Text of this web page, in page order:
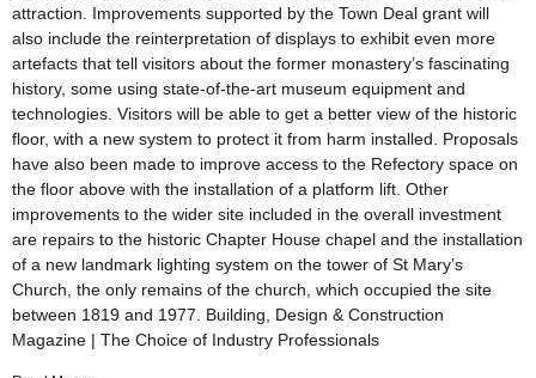
attraction. Improvements supported by the Town Deal grant will
also include the reinterpretation of displays to exhibit even more
artefacts that tell visitors about the former monastery’s fascinating
history, some using state-of-the-art museum equipment and
technologies. Visitors will be able to get a better view of the historic
floor, with a new system to protect it from harm installed. Proposals
have also been made to improve access to the Refectory space on
the floor above with the installation of a platform lift. Other
improvements to the wider site included in the overall investment
are repairs to the historic Chapter House chapel and the installation
of a new landmark lighting system on the tower of St Mary’s
Church, the only remains of the church, which occupied the site
between 1819 and 1977. Building, Design & Construction
Magazine | The Choice of Industry Professionals